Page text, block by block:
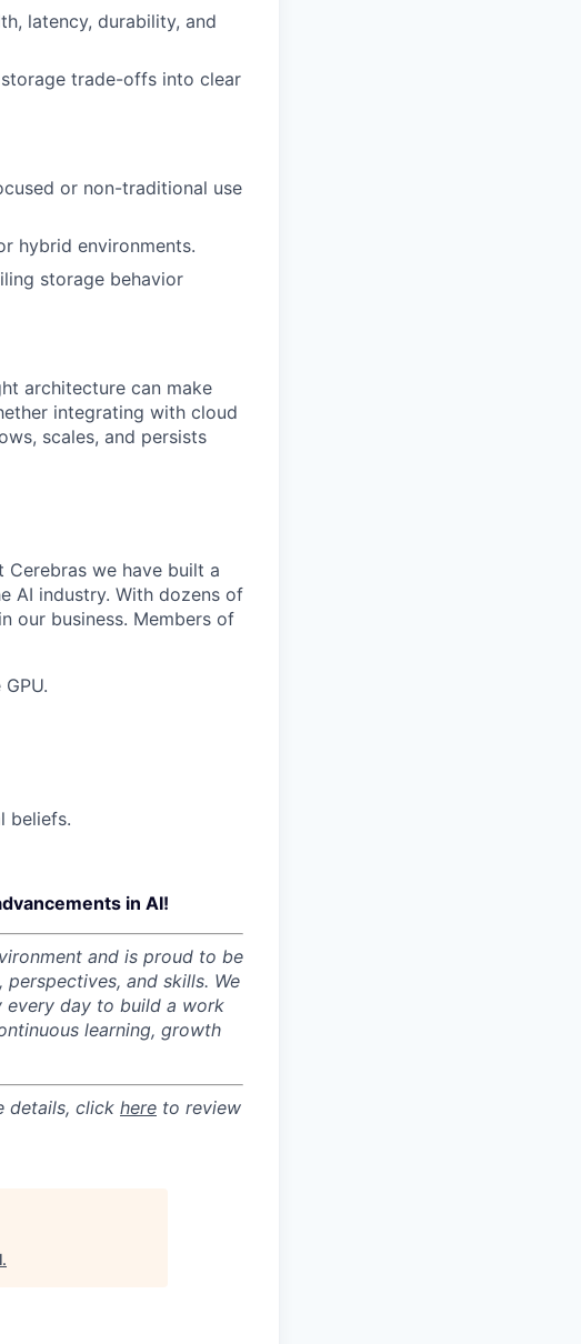
latency, durability, and
trade-offs into clear
or non-traditional use
hybrid environments.
storage behavior
architecture can make
integrating with cloud
scales, and persists
we have built a
AI industry. With dozens of
our business. Members of
beliefs.
in AI!
and is proud to be
and skills. We
every day to build a work
learning, growth
details, click here to review
.